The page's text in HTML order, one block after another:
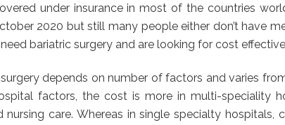
under insurance in most of the countries
2020 but still many people either don’t have
bariatric surgery and are looking for cost
depends on number of factors and varies
factors, the cost is more in multi-speciality
nursing care. Whereas in single specialty